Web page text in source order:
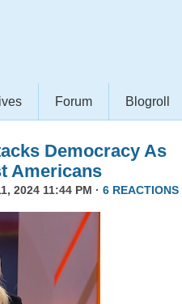
Forum Blogroll
Democracy As
Americans
2024 11:44 PM · 6 REACTIONS